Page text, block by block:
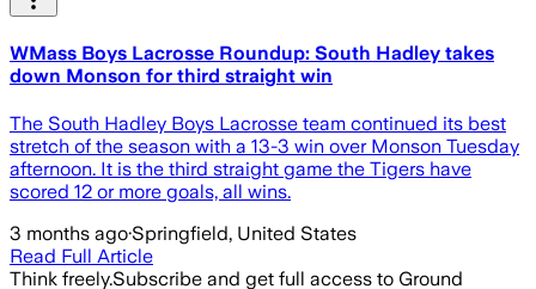
WMass Boys Lacrosse Roundup: South Hadley takes
down Monson for third straight win
The South Hadley Boys Lacrosse team continued its best
stretch of the season with a 13-3 win over Monson Tuesday
afternoon. It is the third straight game the Tigers have
scored 12 or more goals, all wins.
3 months ago·Springfield, United States
Read Full Article
Think freely.Subscribe and get full access to Ground